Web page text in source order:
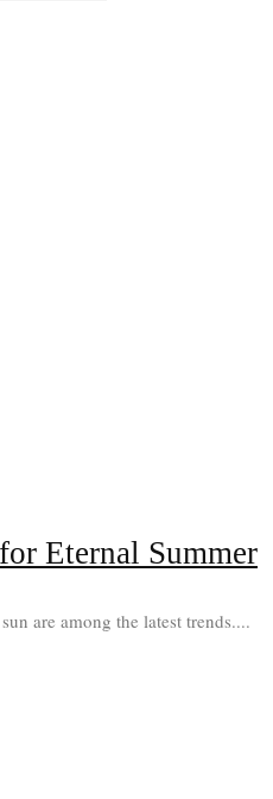
Eternal Summer
are among the latest trends....